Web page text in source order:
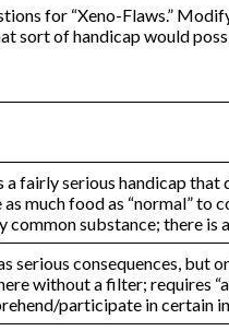
for “Xeno-Flaws.”
sort of handicap would
a fairly serious handicap
much food as “normal”
common substance; there is
serious consequences, but
without a filter; requires
participate in certain